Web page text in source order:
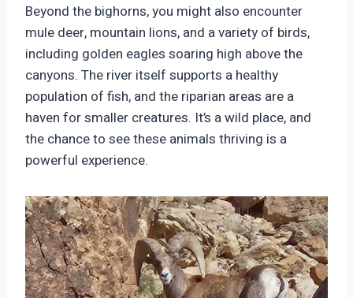
Beyond the bighorns, you might also encounter
mule deer, mountain lions, and a variety of birds,
including golden eagles soaring high above the
canyons. The river itself supports a healthy
population of fish, and the riparian areas are a
haven for smaller creatures. It’s a wild place, and
the chance to see these animals thriving is a
powerful experience.